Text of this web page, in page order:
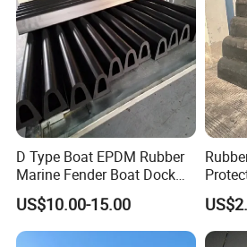
D Type Boat EPDM Rubber
Marine Fender Boat Dock
Bumpers
US$10.00-15.00
Type